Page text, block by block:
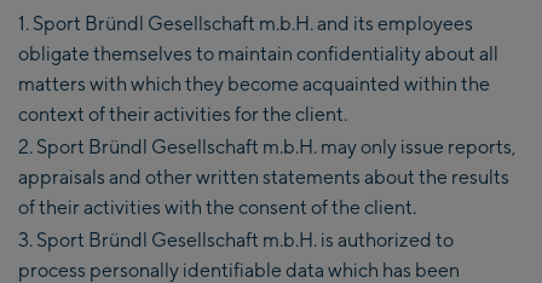
Sport Bründl Gesellschaft m.b.H. and its employees
obligate themselves to maintain confidentiality about all
matters with which they become acquainted within the
context of their activities for the client.
Sport Bründl Gesellschaft m.b.H. may only issue reports,
appraisals and other written statements about the results
of their activities with the consent of the client.
Sport Bründl Gesellschaft m.b.H. is authorized to
process personally identifiable data which has been